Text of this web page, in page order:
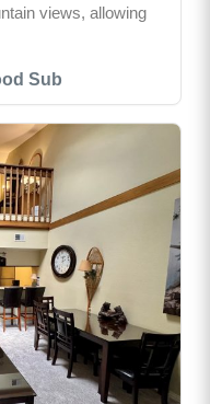
Sub
views, allowing